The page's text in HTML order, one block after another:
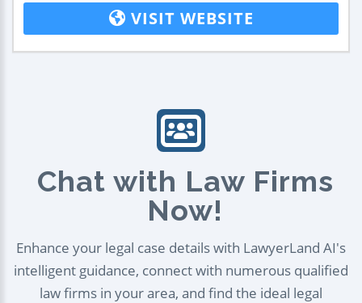
VISIT WEBSITE
Chat with Law Firms
Now!
Enhance your legal case details with LawyerLand AI's
intelligent guidance, connect with numerous qualified
law firms in your area, and find the ideal legal